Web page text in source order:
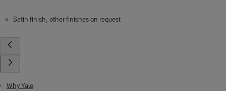
Satin finish, other finishes on request
Why Yale